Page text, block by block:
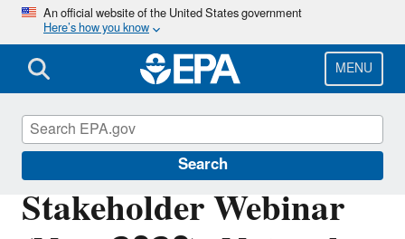
Skip
main
content
An official website of the United States government
Here’s how you know
MENU
Search
Stakeholder Webinar
Greenhouse Gas Emissions